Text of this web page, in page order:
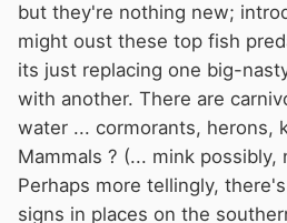
but they're nothing new;
might oust these top fish
its just replacing one big-
with another. There are
water ... cormorants, herons,
Mammals ? (... mink possibly,
Perhaps more tellingly,
signs in places on the